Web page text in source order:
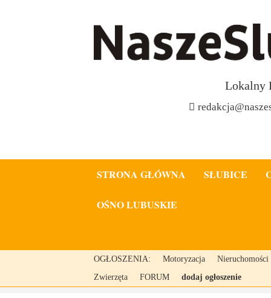
Lokalny
STRONA GŁÓWNA SŁUBICE
OŚNO LUBUSKIE
OGŁOSZENIA: Motoryzacja
Nieruchomości
Zwierzęta
FORUM dodaj ogłoszenie